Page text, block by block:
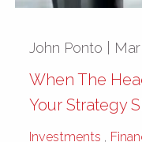
John Ponto |
When The
Your Strategy
Investments